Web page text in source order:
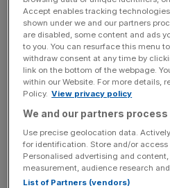
trading from JP Morgan, while
BNP Paribas as an executive
sales.
McCormick, who was
Citigroup, will run the bank’s
News Updates
Accept enables tracking
shown under we and our partners
are disabled, some content and ads
to you. You can resurface this menu
withdraw consent at any time by
link on the bottom of the webpage.
within our Website. For more details,
Policy. View privacy policy
We and our partners
Use precise geolocation data.
for identification. Store and/or
Personalised advertising and
measurement, audience research
List of Partners (vendors)